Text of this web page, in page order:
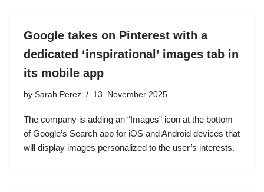
Google takes on Pinterest with a
dedicated ‘inspirational’ images tab in
its mobile app
by Sarah Perez 13. November 2025
The company is adding an “Images” icon at the bottom
of Google’s Search app for iOS and Android devices that
will display images personalized to the user’s interests.